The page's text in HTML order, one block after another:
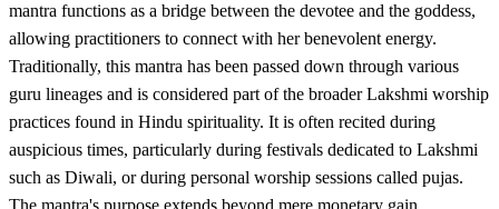
mantra functions as a bridge between the devotee and the goddess,
allowing practitioners to connect with her benevolent energy.
Traditionally, this mantra has been passed down through various
guru lineages and is considered part of the broader Lakshmi worship
practices found in Hindu spirituality. It is often recited during
auspicious times, particularly during festivals dedicated to Lakshmi
such as Diwali, or during personal worship sessions called pujas.